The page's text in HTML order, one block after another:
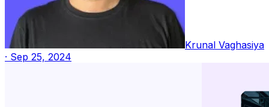
Krunal Vaghasiya
· Sep 25, 2024